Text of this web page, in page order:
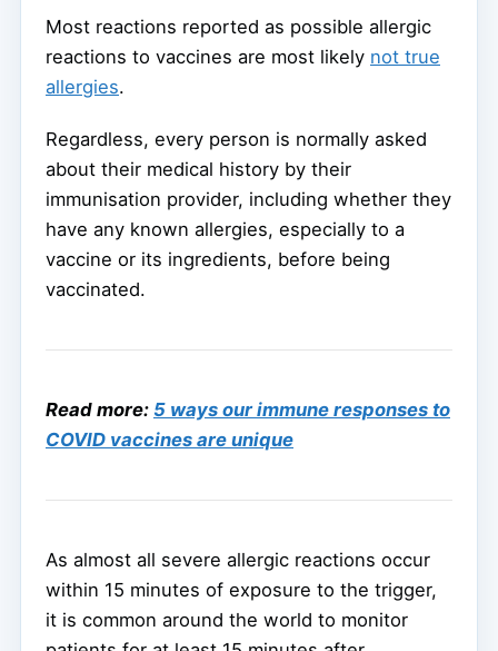
Most reactions reported as possible allergic
reactions to vaccines are most likely not true
allergies.
Regardless, every person is normally asked
about their medical history by their
immunisation provider, including whether they
have any known allergies, especially to a
vaccine or its ingredients, before being
vaccinated.
Read more: 5 ways our immune responses to
COVID vaccines are unique
As almost all severe allergic reactions occur
within 15 minutes of exposure to the trigger,
it is common around the world to monitor